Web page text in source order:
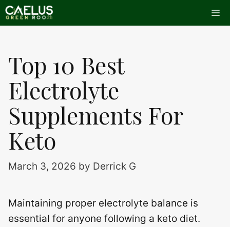
Skip
to
Top 10 Best
Electrolyte
Supplements For
Keto
March 3, 2026 by Derrick G
Maintaining proper electrolyte balance is
essential for anyone following a keto diet.